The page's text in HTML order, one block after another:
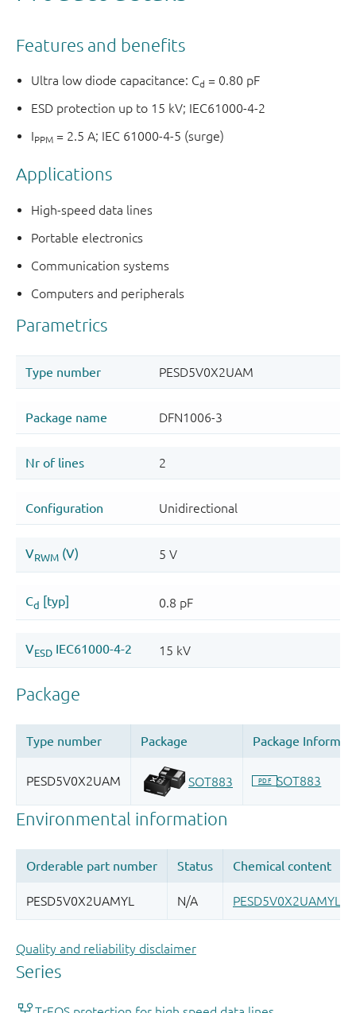
Features and benefits
Ultra low diode capacitance: Cd = 0.80 pF
ESD protection up to 15 kV; IEC61000-4-2
IPPM = 2.5 A; IEC 61000-4-5 (surge)
Applications
High-speed data lines
Portable electronics
Communication systems
Computers and peripherals
Quality and reliability disclaimer